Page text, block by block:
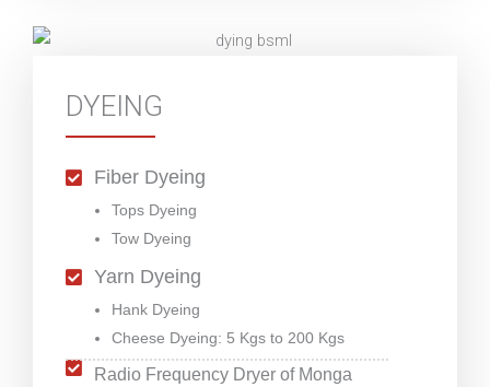
DYEING
Fiber Dyeing
Tops Dyeing
Tow Dyeing
Yarn Dyeing
Hank Dyeing
Cheese Dyeing: 5 Kgs to 200 Kgs
Radio Frequency Dryer of Monga